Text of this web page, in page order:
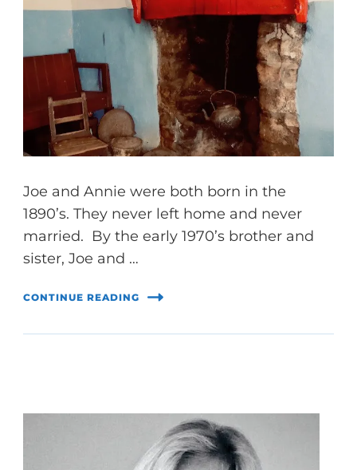
Joe and Annie were both born in the
1890’s. They never left home and never
married. By the early 1970’s brother and
sister, Joe and …
CONTINUE READING